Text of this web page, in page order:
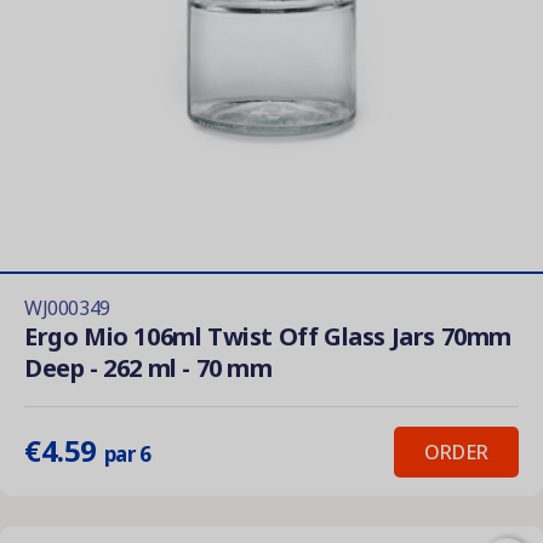
WJ000349
Ergo Mio 106ml Twist Off Glass Jars 70mm
Deep - 262 ml - 70 mm
€4.59 par 6 ORDER